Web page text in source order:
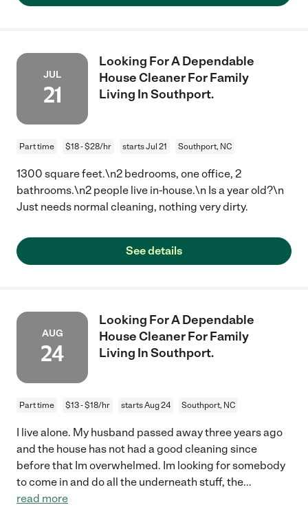
JUL
21
Looking For A Dependable
House Cleaner For Family
Living In Southport.
Part time $18 - $28/hr starts Jul 21 Southport, NC
1300 square feet.\n2 bedrooms, one office, 2
bathrooms.\n2 people live in-house.\n Is a year old?\n
Just needs normal cleaning, nothing very dirty.
See details
AUG
24
Looking For A Dependable
House Cleaner For Family
Living In Southport.
Part time $13 - $18/hr starts Aug 24 Southport, NC
I live alone. My husband passed away three years ago
and the house has not had a good cleaning since
before that Im overwhelmed. Im looking for somebody
to come in and do all the underneath stuff, the...
read more